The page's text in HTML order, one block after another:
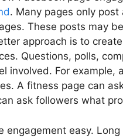
. Many pages only
These posts may
approach is to
Questions, polls,
involved. For example,
A fitness page can
ask followers what
engagement easy.